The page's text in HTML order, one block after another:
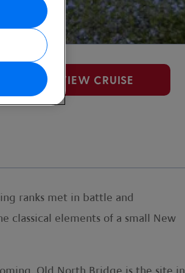
VIEW CRUISE
ranks met in battle and
classical elements of a small New